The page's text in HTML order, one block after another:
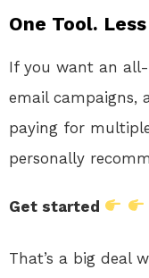
One Tool.
If you want an
email campaigns,
paying for
personally
Get started
That’s a big deal